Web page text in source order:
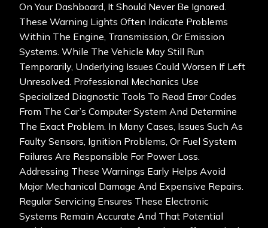
On Your Dashboard, It Should Never Be Ignored.
These Warning Lights Often Indicate Problems
Within The Engine, Transmission, Or Emission
Systems. While The Vehicle May Still Run
Temporarily, Underlying Issues Could Worsen If Left
Unresolved. Professional Mechanics Use
Specialized Diagnostic Tools To Read Error Codes
From The Car’s Computer System And Determine
The Exact Problem. In Many Cases, Issues Such As
Faulty Sensors, Ignition Problems, Or Fuel System
Failures Are Responsible For Power Loss.
Addressing These Warnings Early Helps Avoid
Major Mechanical Damage And Expensive Repairs.
Regular Servicing Ensures These Electronic
Systems Remain Accurate And That Potential